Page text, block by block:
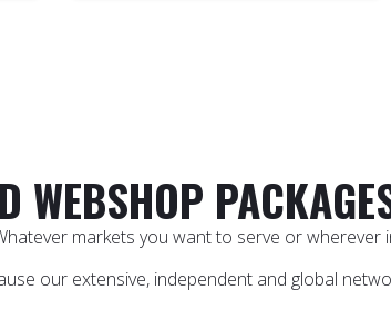
WEBSHOP
markets you want to serve or wherever
our extensive, independent and global